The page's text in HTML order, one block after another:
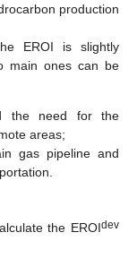
production
EROI is slightly
main ones can be
the need for the
areas;
gas pipeline and
the EROIdev